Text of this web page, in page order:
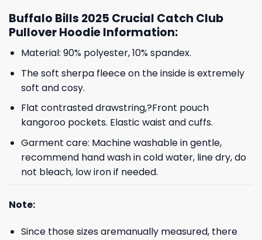
Buffalo Bills 2025 Crucial Catch Club
Pullover Hoodie Information:
Material: 90% polyester, 10% spandex.
The soft sherpa fleece on the inside is extremely
soft and cosy.
Flat contrasted drawstring,?Front pouch
kangoroo pockets. Elastic waist and cuffs.
Garment care: Machine washable in gentle,
recommend hand wash in cold water, line dry, do
not bleach, low iron if needed.
Note:
Since those sizes aremanually measured, there